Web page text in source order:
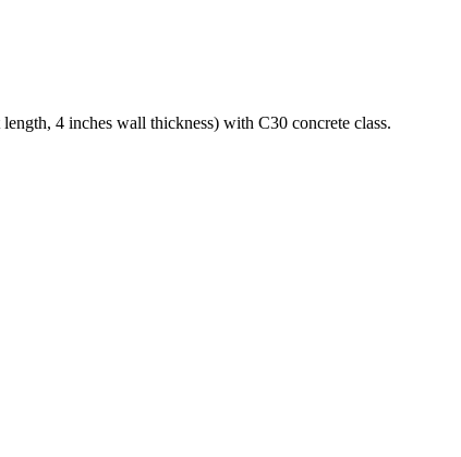
4 inches wall thickness) with C30 concrete class.